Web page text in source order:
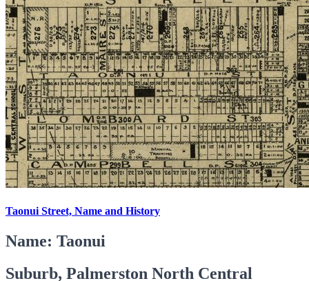
Taonui Street, Name and History
Name: Taonui
Suburb, Palmerston North Central